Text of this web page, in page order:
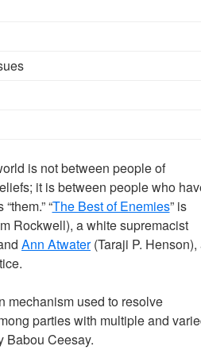
is not between people of
it is between people who
“The Best of Enemies” is
Rockwell), a white supremacist
Ann Atwater(Taraji P. Henson),
mechanism used to resolve
parties with multiple and
Babou Ceesay.